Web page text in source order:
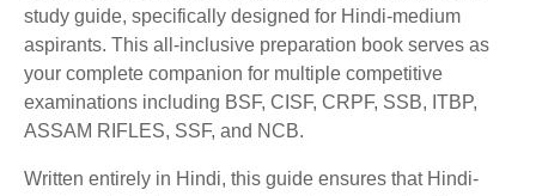
study guide, specifically designed for Hindi-medium
aspirants. This all-inclusive preparation book serves as
your complete companion for multiple competitive
examinations including BSF, CISF, CRPF, SSB, ITBP,
ASSAM RIFLES, SSF, and NCB.
Written entirely in Hindi, this guide ensures that Hindi-